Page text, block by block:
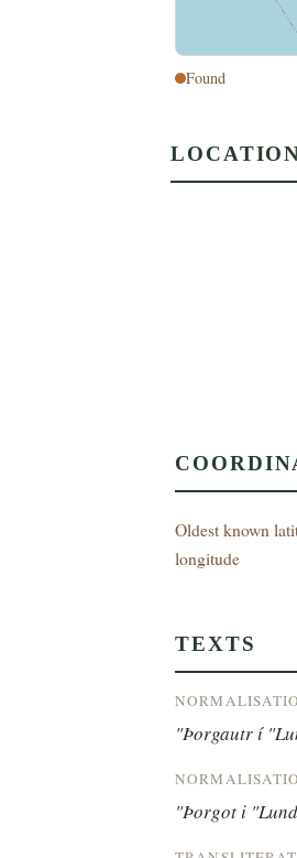
Found
Oldest known
longitude
TEXTS
"Þorgautr í
"Þorgot i